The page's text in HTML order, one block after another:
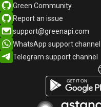
Green Community
Report an issue
support@greenapi.com
WhatsApp support channel
Telegram support channel
English
Русский